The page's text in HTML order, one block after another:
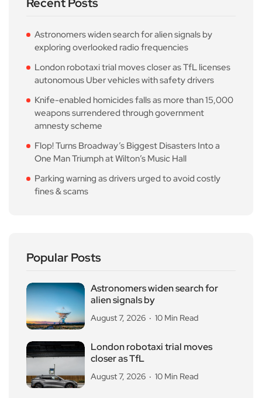
Astronomers widen search for alien signals by
exploring overlooked radio frequencies
London robotaxi trial moves closer as TfL licenses
autonomous Uber vehicles with safety drivers
Knife-enabled homicides falls as more than 15,000
weapons surrendered through government
amnesty scheme
Flop! Turns Broadway’s Biggest Disasters Into a
One Man Triumph at Wilton’s Music Hall
Parking warning as drivers urged to avoid costly
fines & scams
Popular Posts
Astronomers widen search for
alien signals by
August 7, 2026 10 Min Read
London robotaxi trial moves
closer as TfL
August 7, 2026 10 Min Read